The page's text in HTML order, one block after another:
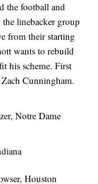
the football and
the linebacker group
from their starting
wants to rebuild
his scheme. First
Cunningham.
Notre Dame
Houston